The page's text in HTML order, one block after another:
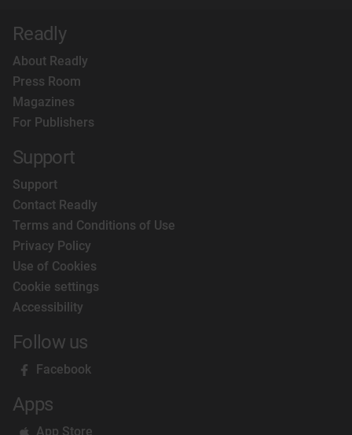
Readly
About Readly
Press Room
Magazines
For Publishers
Support
Support
Contact Readly
Terms and Conditions of Use
Privacy Policy
Use of Cookies
Cookie settings
Accessibility
Follow us
Facebook
Apps
App Store